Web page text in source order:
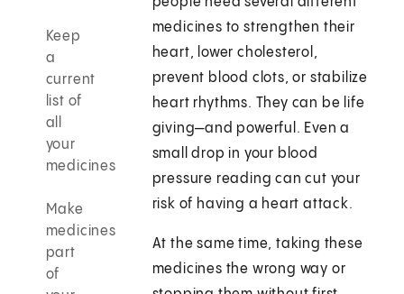
Keep
a
current
list of
all
your
medicines
Make
medicines
part
of
medicines to strengthen their
heart, lower cholesterol,
prevent blood clots, or stabilize
heart rhythms. They can be life
giving—and powerful. Even a
small drop in your blood
pressure reading can cut your
risk of having a heart attack.
At the same time, taking these
medicines the wrong way or